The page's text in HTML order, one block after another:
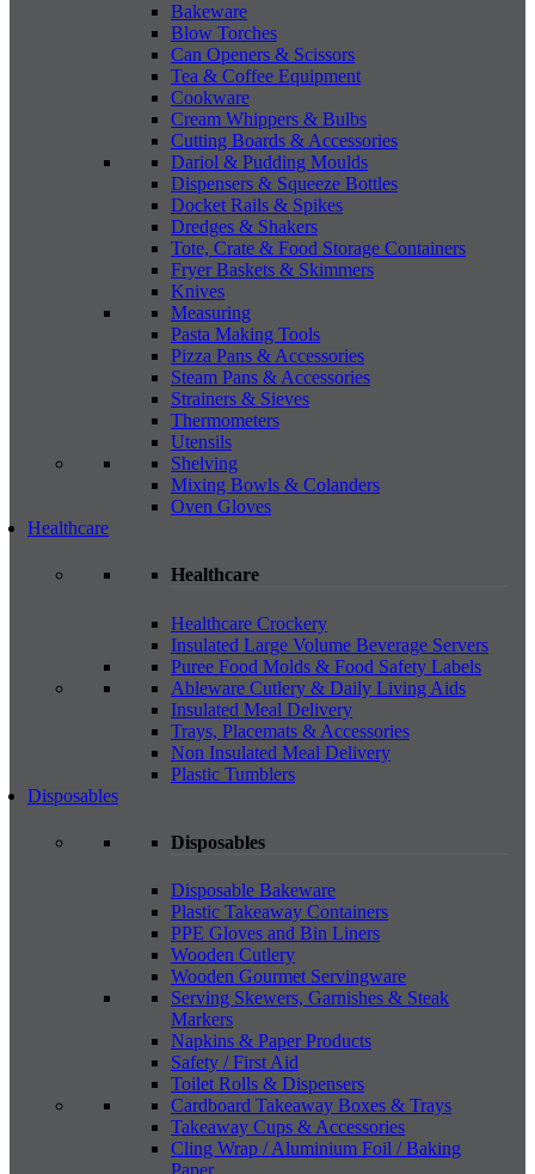
Bakeware
Blow Torches
Can Openers & Scissors
Tea & Coffee Equipment
Cookware
Cream Whippers & Bulbs
Cutting Boards & Accessories
Dariol & Pudding Moulds
Dispensers & Squeeze Bottles
Docket Rails & Spikes
Dredges & Shakers
Tote, Crate & Food Storage Containers
Fryer Baskets & Skimmers
Knives
Measuring
Pasta Making Tools
Pizza Pans & Accessories
Steam Pans & Accessories
Strainers & Sieves
Thermometers
Utensils
Shelving
Mixing Bowls & Colanders
Oven Gloves
Healthcare
Healthcare
Healthcare Crockery
Insulated Large Volume Beverage Servers
Puree Food Molds & Food Safety Labels
Ableware Cutlery & Daily Living Aids
Insulated Meal Delivery
Trays, Placemats & Accessories
Non Insulated Meal Delivery
Plastic Tumblers
Disposables
Disposables
Disposable Bakeware
Plastic Takeaway Containers
PPE Gloves and Bin Liners
Wooden Cutlery
Wooden Gourmet Servingware
Serving Skewers, Garnishes & Steak
Markers
Napkins & Paper Products
Safety / First Aid
Toilet Rolls & Dispensers
Cardboard Takeaway Boxes & Trays
Takeaway Cups & Accessories
Cling Wrap / Aluminium Foil / Baking